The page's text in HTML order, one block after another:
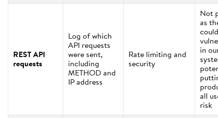
REST API
requests
Log of which
API requests
were sent,
including
METHOD and
IP address
Rate limiting and
security
Not
as
in
all
risk